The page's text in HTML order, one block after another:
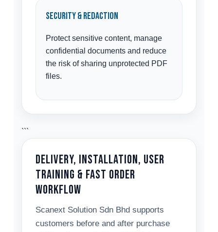
Security & Redaction
Protect sensitive content, manage
confidential documents and reduce
the risk of sharing unprotected PDF
files.
```
Delivery, Installation, User
Training & Fast Order
Workflow
Scanext Solution Sdn Bhd supports
customers before and after purchase